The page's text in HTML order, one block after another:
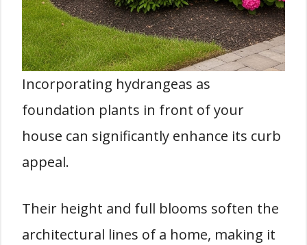
Incorporating hydrangeas as
foundation plants in front of your
house can significantly enhance its curb
appeal.
Their height and full blooms soften the
architectural lines of a home, making it